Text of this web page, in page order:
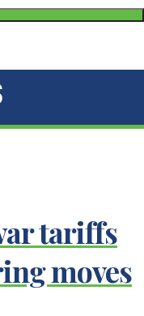
tariffs
moves